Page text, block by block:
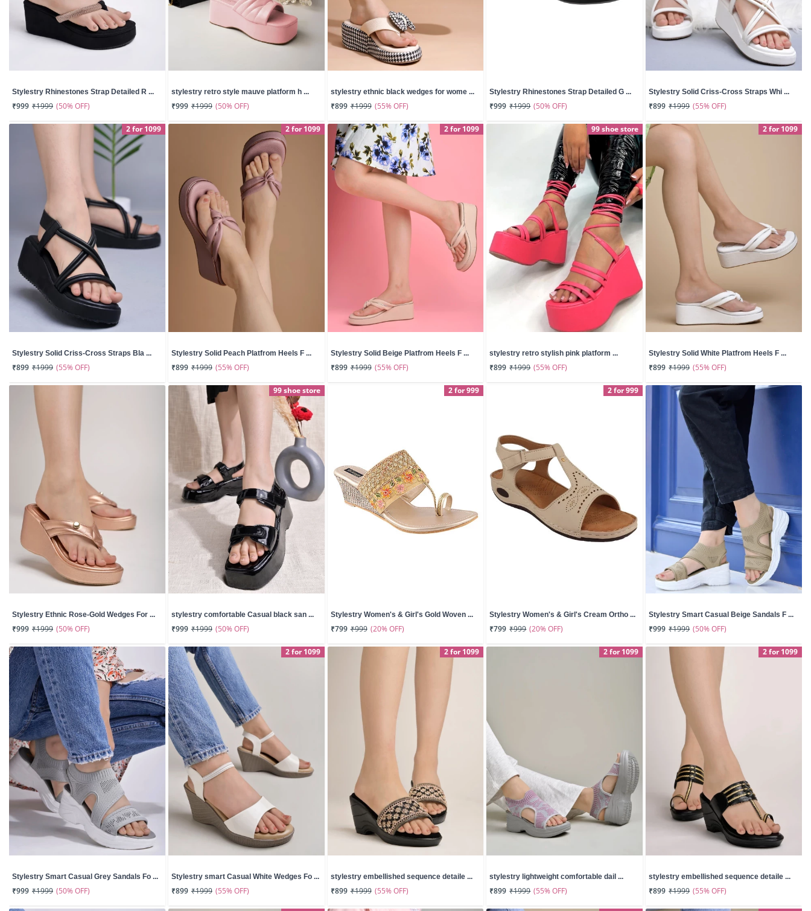
Stylestry Rhinestones Strap Detailed R ...
₹999 ₹1999 (50% OFF)
stylestry retro style mauve platform h ...
₹999 ₹1999 (50% OFF)
stylestry ethnic black wedges for wome ...
₹899 ₹1999 (55% OFF)
Stylestry Rhinestones Strap Detailed G ...
₹999 ₹1999 (50% OFF)
Stylestry Solid Criss-Cross Straps Whi ...
₹899 ₹1999 (55% OFF)
2 for 1099
Stylestry Solid Criss-Cross Straps Bla ...
₹899 ₹1999 (55% OFF)
2 for 1099
Stylestry Solid Peach Platfrom Heels F ...
₹899 ₹1999 (55% OFF)
2 for 1099
Stylestry Solid Beige Platfrom Heels F ...
₹899 ₹1999 (55% OFF)
99 shoe store
stylestry retro stylish pink platform ...
₹899 ₹1999 (55% OFF)
2 for 1099
Stylestry Solid White Platfrom Heels F ...
₹899 ₹1999 (55% OFF)
Stylestry Ethnic Rose-Gold Wedges For ...
₹999 ₹1999 (50% OFF)
99 shoe store
stylestry comfortable Casual black san ...
₹999 ₹1999 (50% OFF)
2 for 999
Stylestry Women's & Girl's Gold Woven ...
₹799 ₹999 (20% OFF)
2 for 999
Stylestry Women's & Girl's Cream Ortho ...
₹799 ₹999 (20% OFF)
Stylestry Smart Casual Beige Sandals F ...
₹999 ₹1999 (50% OFF)
Stylestry Smart Casual Grey Sandals Fo ...
₹999 ₹1999 (50% OFF)
2 for 1099
Stylestry smart Casual White Wedges Fo ...
₹899 ₹1999 (55% OFF)
2 for 1099
stylestry embellished sequence detaile ...
₹899 ₹1999 (55% OFF)
2 for 1099
stylestry lightweight comfortable dail ...
₹899 ₹1999 (55% OFF)
2 for 1099
stylestry embellished sequence detaile ...
₹899 ₹1999 (55% OFF)